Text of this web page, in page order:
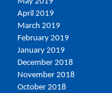
April 2019
March 2019
February 2019
January 2019
December 2018
November 2018
October 2018